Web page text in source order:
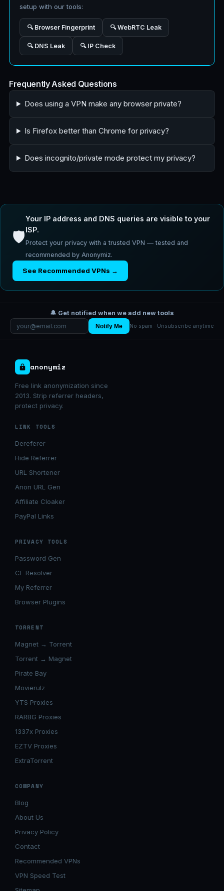
setup with our tools:
🔍 Browser Fingerprint 🔍 WebRTC Leak
🔍 DNS Leak 🔍 IP Check
Frequently Asked Questions
Does using a VPN make any browser private?
Is Firefox better than Chrome for privacy?
Does incognito/private mode protect my privacy?
🛡️
Your IP address and DNS queries are visible to your
ISP.
Protect your privacy with a trusted VPN — tested and
recommended by Anonymiz.
See Recommended VPNs →
🔔 Get notified when we add new tools
Notify Me No spam · Unsubscribe anytime
anonymiz
Free link anonymization since
2013. Strip referrer headers,
protect privacy.
LINK TOOLS
Dereferer
Hide Referrer
URL Shortener
Anon URL Gen
Affiliate Cloaker
PayPal Links
PRIVACY TOOLS
Password Gen
CF Resolver
My Referrer
Browser Plugins
TORRENT
Magnet → Torrent
Torrent → Magnet
Pirate Bay
Movierulz
YTS Proxies
RARBG Proxies
1337x Proxies
EZTV Proxies
ExtraTorrent
COMPANY
Blog
About Us
Privacy Policy
Contact
Recommended VPNs
VPN Speed Test